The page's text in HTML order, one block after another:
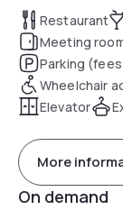
Restaurant
Meeting
Parking
Wheelchair
Elevator
More
On demand